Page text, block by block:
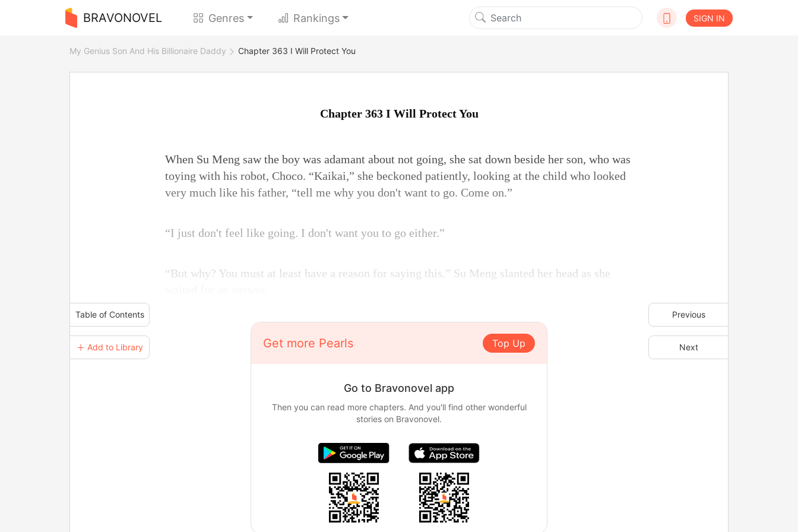
BRAVONOVEL Genres Rankings SIGN IN
My Genius Son And His Billionaire Daddy Chapter 363 I Will Protect You
Table of Contents
＋ Add to Library
Previous
Next
Chapter 363 I Will Protect You
When Su Meng saw the boy was adamant about not going, she sat down beside her son, who was
toying with his robot, Choco. “Kaikai,” she beckoned patiently, looking at the child who looked
very much like his father, “tell me why you don't want to go. Come on.”
“I just don't feel like going. I don't want you to go either.”
“But why? You must at least have a reason for saying this.” Su Meng slanted her head as she
Get more Pearls Top Up
Go to Bravonovel app
Then you can read more chapters. And you'll find other wonderful
stories on Bravonovel.